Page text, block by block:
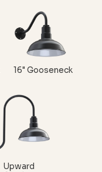
16" Gooseneck
Upward